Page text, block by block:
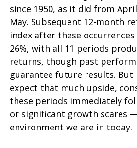
since 1950, as it did from
May. Subsequent 12-month
index after these occurrences
26%, with all 11 periods
returns, though past
guarantee future results. But
expect that much upside,
these periods immediately
or significant growth scares
environment we are in today.